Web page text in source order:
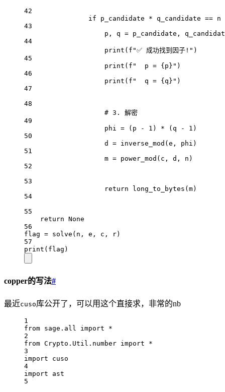
42
if p_candidate * q_candidate == n
43
p, q = p_candidate,
44
print ( f "✅ 成功找到因子!" )
45
print ( f "  p = { p } " )
46
print ( f "  q = { q } " )
47
48
# 3. 解密
49
phi = (p - 1 ) * (q - 1 )
50
d = inverse_mod(e, phi)
51
m = power_mod(c, d, n)
52
53
return long_to_bytes(m)
54
55
return None
56
flag = solve(n, e, c, r)
57
print (flag)
copper的写法#
最近cuso库公开了，可以用这个直接求，非常的nb
1
from sage.all import
*
2
from Crypto.Util.number import
*
3
import cuso
4
import ast
5